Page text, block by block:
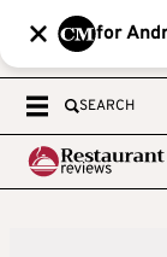
for
SEARCH